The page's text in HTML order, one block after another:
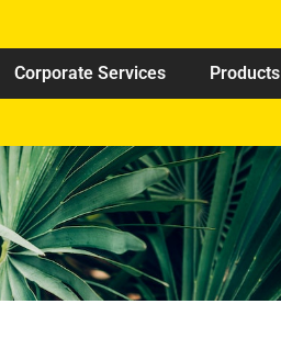
Corporate Services Products